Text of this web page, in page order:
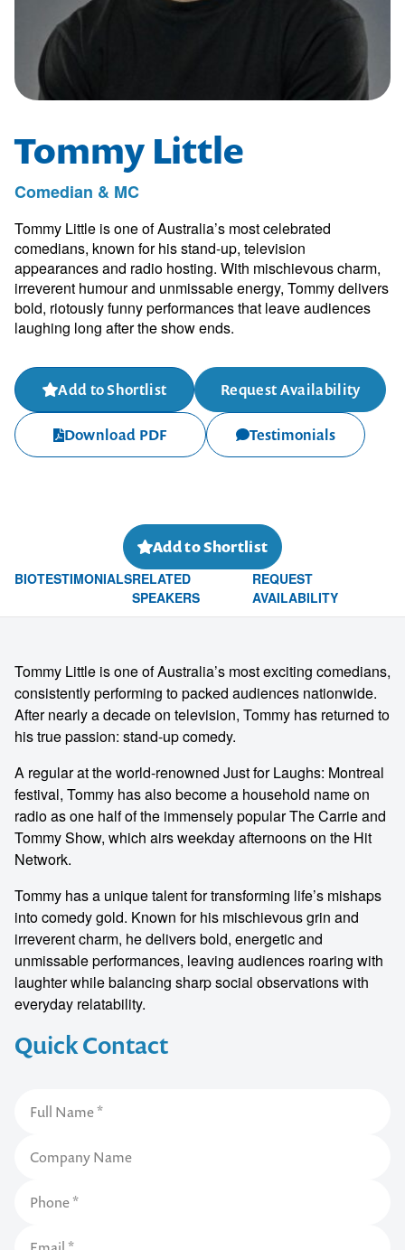
Tommy Little
Comedian & MC
Tommy Little is one of Australia’s most celebrated
comedians, known for his stand-up, television
appearances and radio hosting. With mischievous charm,
irreverent humour and unmissable energy, Tommy delivers
bold, riotously funny performances that leave audiences
laughing long after the show ends.
Add to Shortlist Request Availability
Download PDF Testimonials
Add to Shortlist
BIOTESTIMONIALSRELATED
SPEAKERS
REQUEST
AVAILABILITY
Quick Contact
Tommy Little is one of Australia’s most exciting comedians,
consistently performing to packed audiences nationwide.
After nearly a decade on television, Tommy has returned to
his true passion: stand-up comedy.
A regular at the world-renowned Just for Laughs: Montreal
festival, Tommy has also become a household name on
radio as one half of the immensely popular The Carrie and
Tommy Show, which airs weekday afternoons on the Hit
Network.
Tommy has a unique talent for transforming life’s mishaps
into comedy gold. Known for his mischievous grin and
irreverent charm, he delivers bold, energetic and
unmissable performances, leaving audiences roaring with
laughter while balancing sharp social observations with
everyday relatability.